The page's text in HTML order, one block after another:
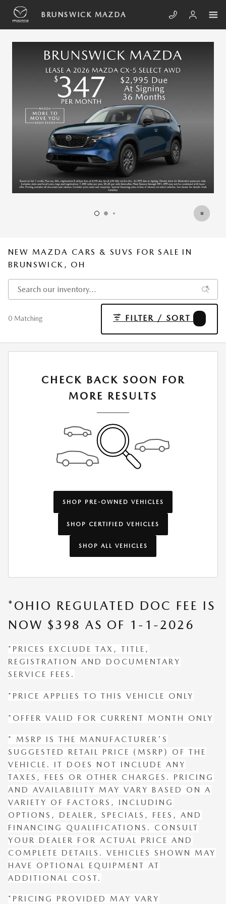
Skip to main content
BRUNSWICK MAZDA
NEW MAZDA CARS & SUVS FOR SALE IN
BRUNSWICK, OH
0 Matching FILTER / SORT
CHECK BACK SOON FOR
MORE RESULTS
SHOP PRE-OWNED VEHICLES
SHOP CERTIFIED VEHICLES
SHOP ALL VEHICLES
*OHIO REGULATED DOC FEE IS
NOW $398 AS OF 1-1-2026
*PRICES EXCLUDE TAX, TITLE,
REGISTRATION AND DOCUMENTARY
SERVICE FEES.
*PRICE APPLIES TO THIS VEHICLE ONLY
*OFFER VALID FOR CURRENT MONTH ONLY
* MSRP IS THE MANUFACTURER'S
SUGGESTED RETAIL PRICE (MSRP) OF THE
VEHICLE. IT DOES NOT INCLUDE ANY
TAXES, FEES OR OTHER CHARGES. PRICING
AND AVAILABILITY MAY VARY BASED ON A
VARIETY OF FACTORS, INCLUDING
OPTIONS, DEALER, SPECIALS, FEES, AND
FINANCING QUALIFICATIONS. CONSULT
YOUR DEALER FOR ACTUAL PRICE AND
COMPLETE DETAILS. VEHICLES SHOWN MAY
HAVE OPTIONAL EQUIPMENT AT
ADDITIONAL COST.
*PRICING PROVIDED MAY VARY